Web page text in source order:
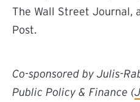
The Wall Street Journal,
Post.
Co-sponsored by Julis-
Public Policy & Finance (